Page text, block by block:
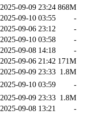
2025-09-09 23:24 868M
2025-09-10 03:55
-
2025-09-06 23:12
-
2025-09-10 03:58
-
2025-09-08 14:18
-
2025-09-06 21:42 171M
2025-09-09 23:33 1.8M
2025-09-10 03:59
-
2025-09-09 23:33 1.8M
2025-09-08 13:21
-